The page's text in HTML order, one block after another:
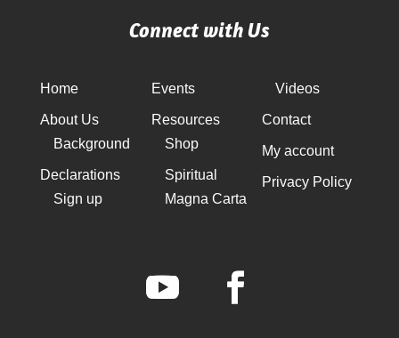
Connect with Us
Home
About Us
Background
Declarations
Sign up
Events
Resources
Shop
Spiritual
Magna Carta
Videos
Contact
My account
Privacy Policy